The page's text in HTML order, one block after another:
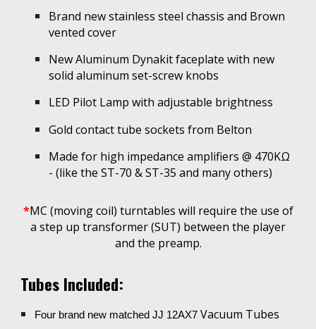
Brand new stainless steel chassis and Brown
vented cover
New Aluminum Dynakit faceplate with new
solid aluminum set-screw knobs
LED Pilot Lamp with adjustable brightness
Gold contact tube sockets from Belton
Made for high impedance amplifiers @ 470KΩ
- (like the ST-70 & ST-35 and many others)
*MC (moving coil) turntables will require the use of
a step up transformer (SUT) between the player
and the preamp.
Tubes Included:
Four brand new matched JJ 12AX7 Vacuum Tubes